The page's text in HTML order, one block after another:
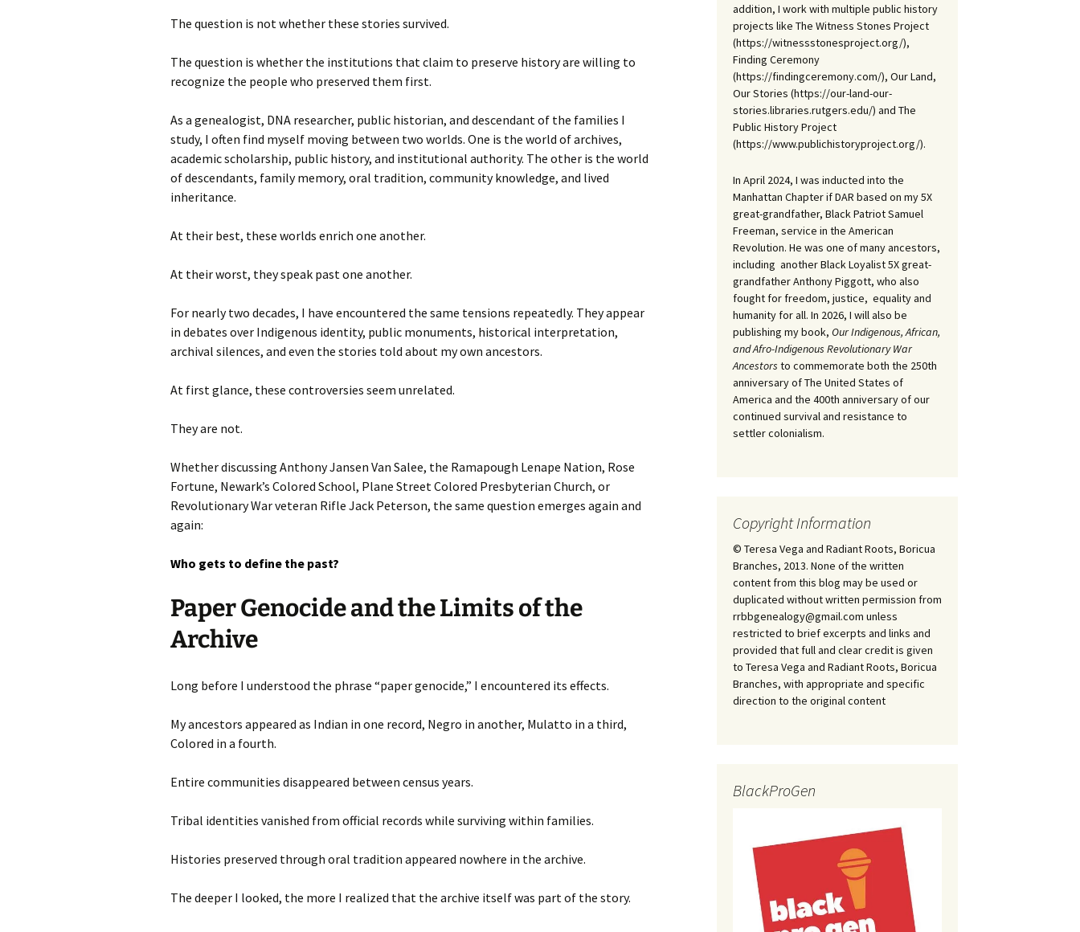
The question is not whether these stories survived.
The question is whether the institutions that claim to preserve history are willing to
recognize the people who preserved them first.
As a genealogist, DNA researcher, public historian, and descendant of the families I
study, I often find myself moving between two worlds. One is the world of archives,
academic scholarship, public history, and institutional authority. The other is the world
of descendants, family memory, oral tradition, community knowledge, and lived
inheritance.
At their best, these worlds enrich one another.
At their worst, they speak past one another.
For nearly two decades, I have encountered the same tensions repeatedly. They appear
in debates over Indigenous identity, public monuments, historical interpretation,
archival silences, and even the stories told about my own ancestors.
At first glance, these controversies seem unrelated.
They are not.
Whether discussing Anthony Jansen Van Salee, the Ramapough Lenape Nation, Rose
Fortune, Newark’s Colored School, Plane Street Colored Presbyterian Church, or
Revolutionary War veteran Rifle Jack Peterson, the same question emerges again and
again:
Who gets to define the past?
Paper Genocide and the Limits of the
Archive
Long before I understood the phrase “paper genocide,” I encountered its effects.
My ancestors appeared as Indian in one record, Negro in another, Mulatto in a third,
Colored in a fourth.
Entire communities disappeared between census years.
Tribal identities vanished from official records while surviving within families.
Histories preserved through oral tradition appeared nowhere in the archive.
The deeper I looked, the more I realized that the archive itself was part of the story.
addition, I work with multiple public history
projects like The Witness Stones Project
(https://witnessstonesproject.org/),
Finding Ceremony
(https://findingceremony.com/), Our Land,
Our Stories (https://our-land-our-
stories.libraries.rutgers.edu/) and The
Public History Project
(https://www.publichistoryproject.org/).
In April 2024, I was inducted into the
Manhattan Chapter if DAR based on my 5X
great-grandfather, Black Patriot Samuel
Freeman, service in the American
Revolution. He was one of many ancestors,
including another Black Loyalist 5X great-
grandfather Anthony Piggott, who also
fought for freedom, justice, equality and
humanity for all. In 2026, I will also be
publishing my book, Our Indigenous, African,
and Afro-Indigenous Revolutionary War
Ancestors to commemorate both the 250th
anniversary of The United States of
America and the 400th anniversary of our
continued survival and resistance to
settler colonialism.
Copyright Information
© Teresa Vega and Radiant Roots, Boricua
Branches, 2013. None of the written
content from this blog may be used or
duplicated without written permission from
rrbbgenealogy@gmail.com unless
restricted to brief excerpts and links and
provided that full and clear credit is given
to Teresa Vega and Radiant Roots, Boricua
Branches, with appropriate and specific
direction to the original content
BlackProGen